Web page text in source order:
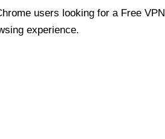
users looking for a Free VPN
experience.